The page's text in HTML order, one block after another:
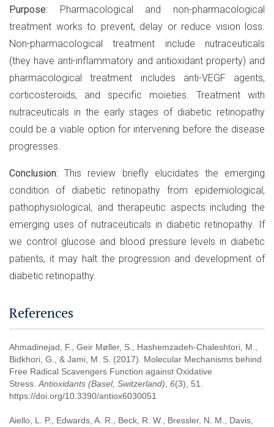
Purpose: Pharmacological and non-pharmacological
treatment works to prevent, delay or reduce vision loss.
Non-pharmacological treatment include nutraceuticals
(they have anti-inflammatory and antioxidant property) and
pharmacological treatment includes anti-VEGF agents,
corticosteroids, and specific moieties. Treatment with
nutraceuticals in the early stages of diabetic retinopathy
could be a viable option for intervening before the disease
progresses.
Conclusion: This review briefly elucidates the emerging
condition of diabetic retinopathy from epidemiological,
pathophysiological, and therapeutic aspects including the
emerging uses of nutraceuticals in diabetic retinopathy. If
we control glucose and blood pressure levels in diabetic
patients, it may halt the progression and development of
diabetic retinopathy.
References
Ahmadinejad, F., Geir Møller, S., Hashemzadeh-Chaleshtori, M.,
Bidkhori, G., & Jami, M. S. (2017). Molecular Mechanisms behind
Free Radical Scavengers Function against Oxidative
Stress. Antioxidants (Basel, Switzerland) 6(3), 51.
https://doi.org/10.3390/antiox6030051
Aiello, L. P., Edwards, A. R., Beck, R. W., Bressler, N. M., Davis,